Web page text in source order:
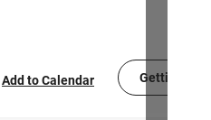
Add to Calendar Getting